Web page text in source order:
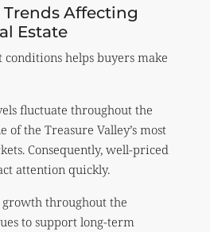
Affecting
Estate
helps buyers make
fluctuate throughout the
of the Treasure Valley’s most
Consequently, well-priced
attention quickly.
throughout the
to support long-term